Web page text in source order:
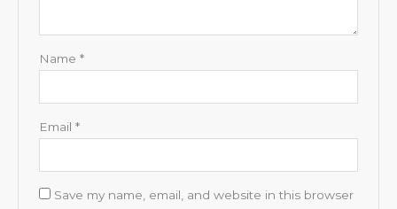
Name *
Email *
Save my name, email, and website in this browser